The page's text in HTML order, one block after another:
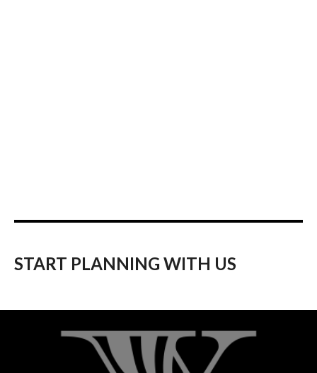
START PLANNING WITH US